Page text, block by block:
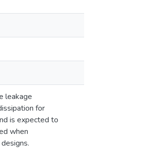
leakage
for
is expected to
when